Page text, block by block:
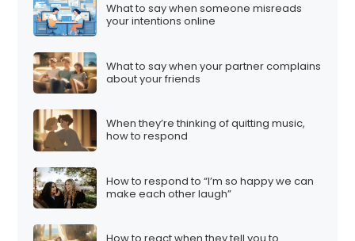
What to say when someone misreads
your intentions online
What to say when your partner complains
about your friends
When they’re thinking of quitting music,
how to respond
How to respond to “I’m so happy we can
make each other laugh”